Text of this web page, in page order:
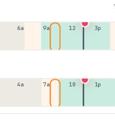
6a 9a 12p 3p
4a 7a 10a 1p